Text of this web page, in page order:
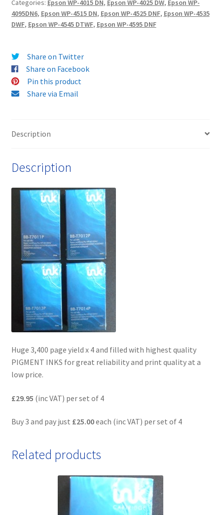
compatible
Multi-
4
EXTRA
HIGH
YIELD
-
&
quantity
Categories: Epson WP-4015 DN, Epson WP-4025 DW, Epson WP-
4095DN6, Epson WP-4515 DN, Epson WP-4525 DNF, Epson WP-4535
DWF, Epson WP-4545 DTWF, Epson WP-4595 DNF
Share on Twitter
Share on Facebook
Pin this product
Share via Email
Description
Description
Huge 3,400 page yield x 4 and filled with highest quality
PIGMENT INKS for great reliability and print quality at a
low price.
£29.95 (inc VAT) per set of 4
Buy 3 and pay just £25.00each (inc VAT) per set of 4
Related products